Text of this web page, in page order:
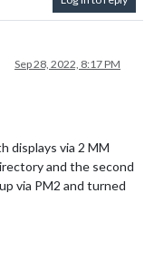
Sep 28, 2022, 8:17 PM
displays via 2 MM
and the second
via PM2 and turned